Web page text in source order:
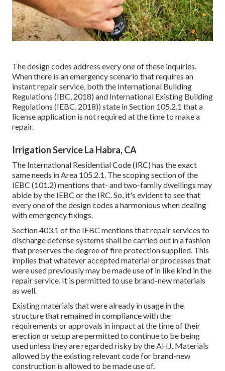
The design codes address every one of these inquiries.
When there is an emergency scenario that requires an
instant repair service, both the International Building
Regulations (IBC, 2018) and International Existing Building
Regulations (IEBC, 2018)) state in Section 105.2.1 that a
license application is not required at the time to make a
repair.
Irrigation Service La Habra, CA
The International Residential Code (IRC) has the exact
same needs in Area 105.2.1. The scoping section of the
IEBC (101.2) mentions that- and two-family dwellings may
abide by the IEBC or the IRC. So, it's evident to see that
every one of the design codes a harmonious when dealing
with emergency fixings.
Section 403.1 of the IEBC mentions that repair services to
discharge defense systems shall be carried out in a fashion
that preserves the degree of fire protection supplied. This
implies that whatever accepted material or processes that
were used previously may be made use of in like kind in the
repair service. It is permitted to use brand-new materials
as well.
Existing materials that were already in usage in the
structure that remained in compliance with the
requirements or approvals in impact at the time of their
erection or setup are permitted to continue to be being
used unless they are regarded risky by the AHJ. Materials
allowed by the existing relevant code for brand-new
construction is allowed to be made use of.